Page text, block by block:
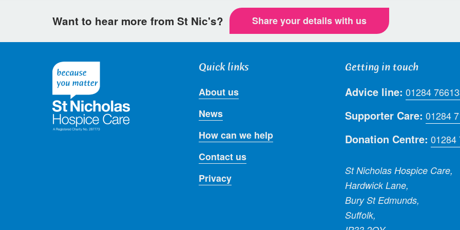
Want to hear more from St Nic's? Share your details with us
Quick links
About us
News
How can we help
Contact us
Privacy
Getting in touch
Advice line: 01284
Supporter Care: 01284
Donation Centre: 01284
St Nicholas Hospice Care,
Hardwick Lane,
Bury St Edmunds,
Suffolk,